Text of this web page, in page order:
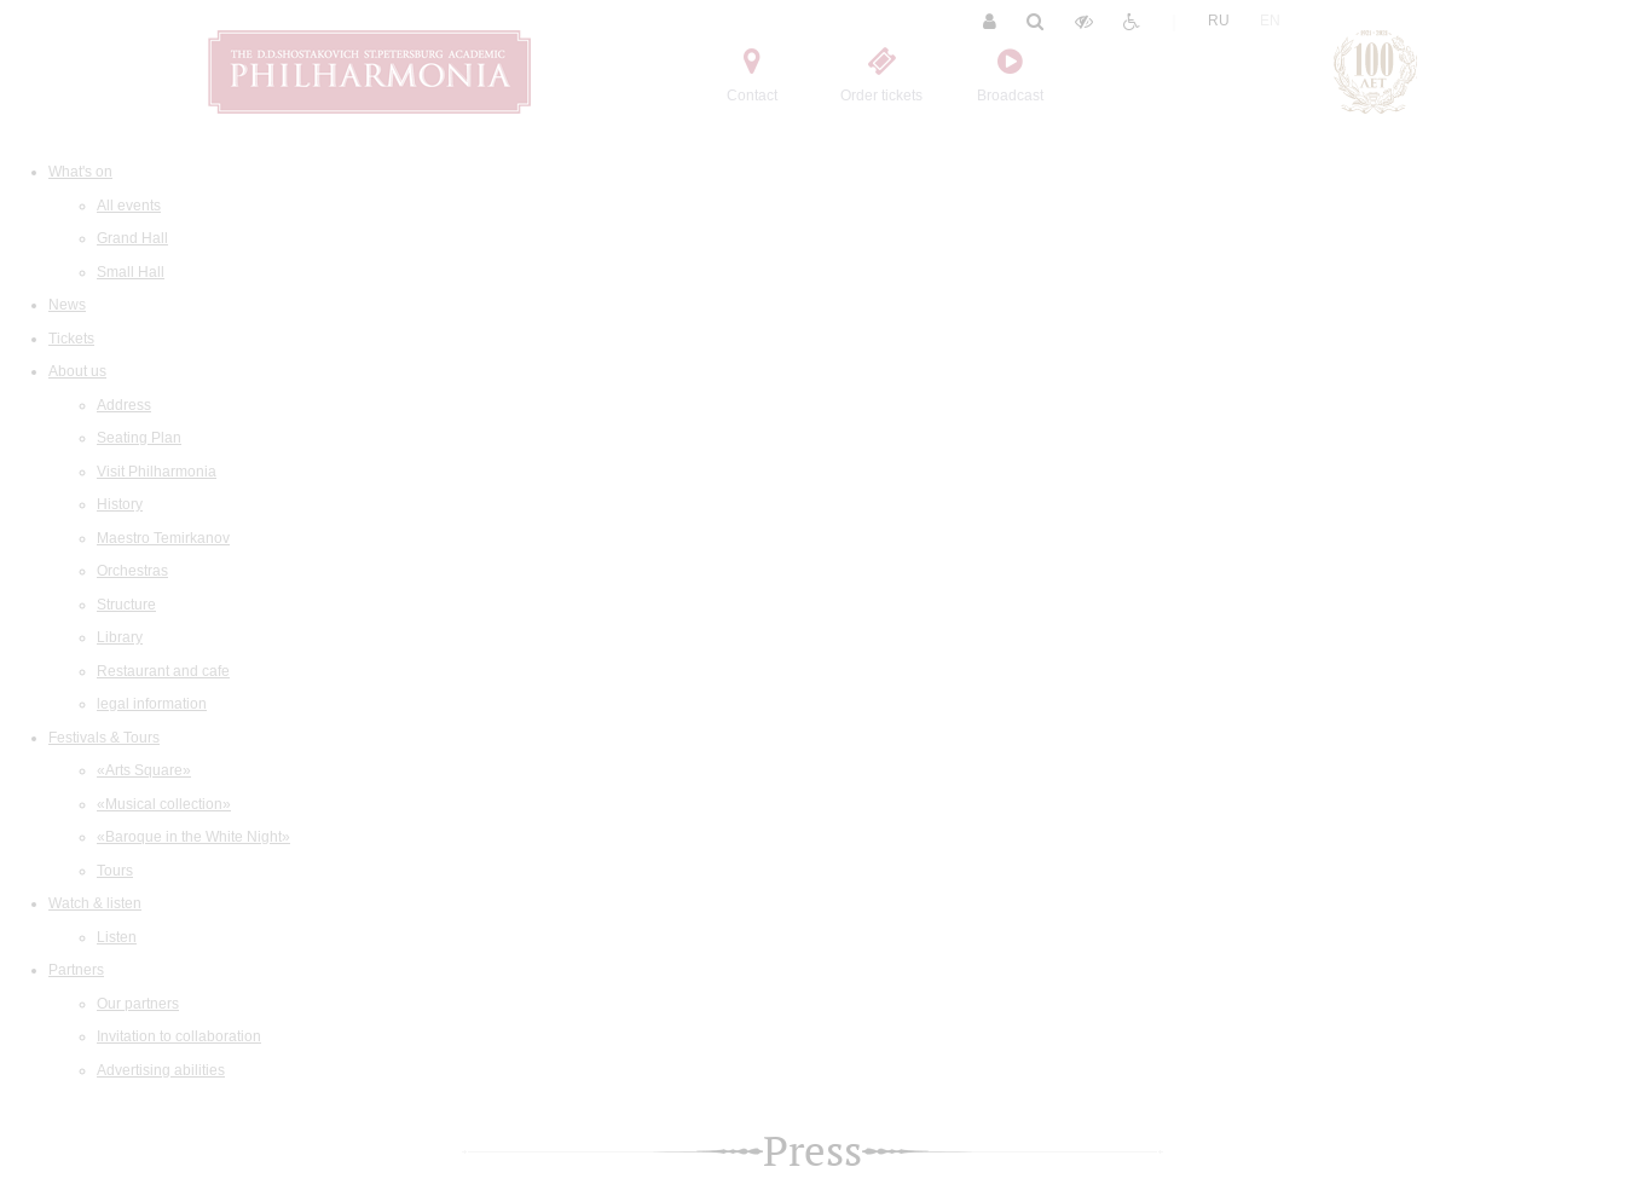
Contact Order tickets Broadcast
RU
What's on
All events
Grand Hall
Small Hall
News
Tickets
About us
Address
Seating Plan
Visit Philharmonia
History
Maestro Temirkanov
Orchestras
Structure
Library
Restaurant and cafe
legal information
Festivals & Tours
«Arts Square»
«Musical collection»
«Baroque in the White Night»
Tours
Watch & listen
Listen
Partners
Our partners
Invitation to collaboration
Advertising abilities
Press